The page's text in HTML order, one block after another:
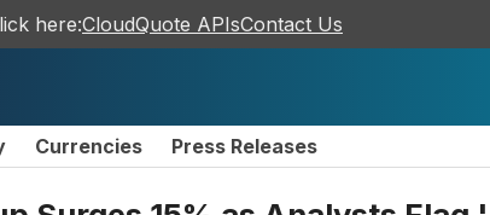
here:CloudQuote APIsContact Us
Currencies Press Releases